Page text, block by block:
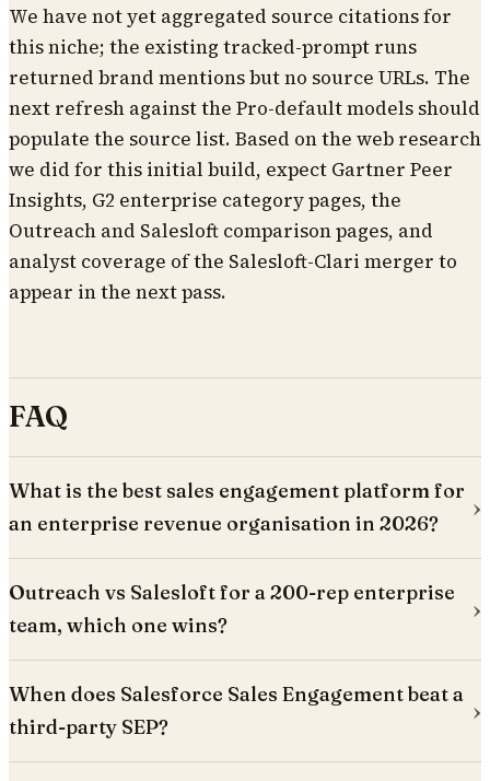
We have not yet aggregated source citations for
this niche; the existing tracked-prompt runs
returned brand mentions but no source URLs. The
next refresh against the Pro-default models should
populate the source list. Based on the web research
we did for this initial build, expect Gartner Peer
Insights, G2 enterprise category pages, the
Outreach and Salesloft comparison pages, and
analyst coverage of the Salesloft-Clari merger to
appear in the next pass.
FAQ
What is the best sales engagement platform for
an enterprise revenue organisation in 2026?
Outreach vs Salesloft for a 200-rep enterprise
team, which one wins?
When does Salesforce Sales Engagement beat a
third-party SEP?